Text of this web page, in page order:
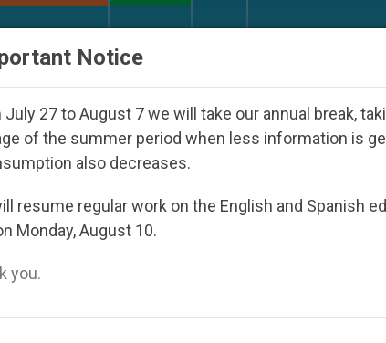
Notice
July 27 to August 7 we will take our annual break,
of the summer period when less information is
also decreases.
resume regular work on the English and Spanish
Monday, August 10.
you.